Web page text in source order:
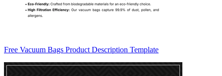
Free Vacuum Bags Product Description Template